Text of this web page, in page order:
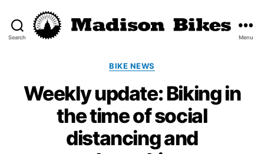
Search Menu
Categories
BIKE NEWS
Weekly update: Biking in
the time of social
distancing and